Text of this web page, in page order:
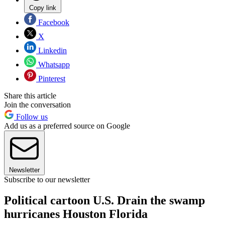
Copy link
Facebook
X
Linkedin
Whatsapp
Pinterest
Share this article
Join the conversation
Follow us
Add us as a preferred source on Google
Newsletter
Subscribe to our newsletter
Political cartoon U.S. Drain the swamp
hurricanes Houston Florida